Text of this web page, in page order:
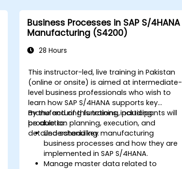
Business Processes in SAP S/4HANA
Manufacturing (S4200)
28 Hours
This instructor-led, live training in Pakistan
(online or onsite) is aimed at intermediate-
level business professionals who wish to
learn how SAP S/4HANA supports key
manufacturing functions, including
production planning, execution, and
detailed scheduling.
By the end of this training, participants will
be able to:
Understand key manufacturing
business processes and how they are
implemented in SAP S/4HANA.
Manage master data related to